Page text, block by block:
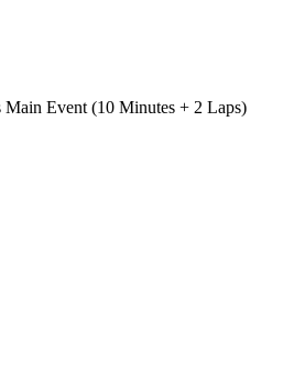
Event (10 Minutes + 2 Laps)